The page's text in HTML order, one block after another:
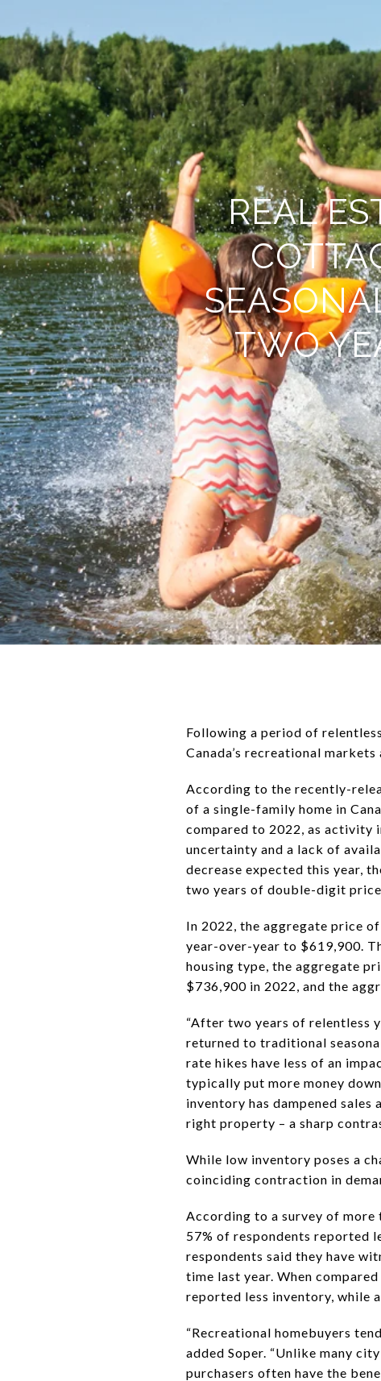
REAL
TWO
Following a period of
Canada’s recreational
According to the recently-
of a single-family home in
compared to 2022, as activity
uncertainty and a lack of
decrease expected this year,
two years of double-digit
In 2022, the aggregate price
year-over-year to $619,900.
housing type, the aggregate
$736,900 in 2022, and the
“After two years of relentless
returned to traditional
rate hikes have less of an
typically put more money
inventory has dampened
right property – a sharp
While low inventory poses a
coinciding contraction in
According to a survey of more
57% of respondents reported
respondents said they have
time last year. When
reported less inventory, while
“Recreational homebuyers
added Soper. “Unlike many
purchasers often have the